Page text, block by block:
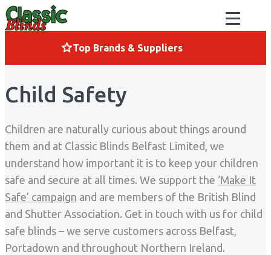
Skip to content
Top Brands & Suppliers
Child Safety
Children are naturally curious about things around
them and at Classic Blinds Belfast Limited, we
understand how important it is to keep your children
safe and secure at all times. We support the ‘Make It
Safe’ campaign and are members of the British Blind
and Shutter Association. Get in touch with us for child
safe blinds – we serve customers across Belfast,
Portadown and throughout Northern Ireland.